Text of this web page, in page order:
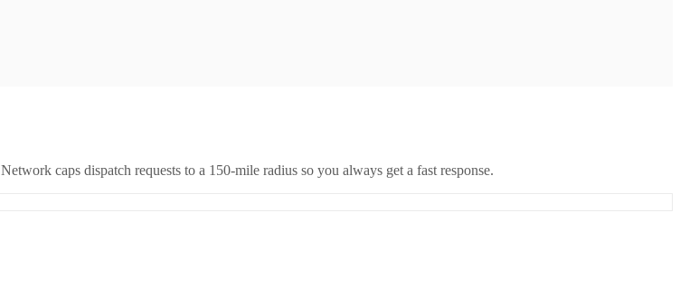
caps dispatch requests to a 150-mile radius so you always get a fast response.